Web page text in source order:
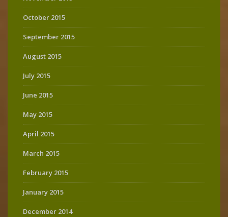
October 2015
September 2015
August 2015
July 2015
June 2015
May 2015
April 2015
March 2015
February 2015
January 2015
December 2014